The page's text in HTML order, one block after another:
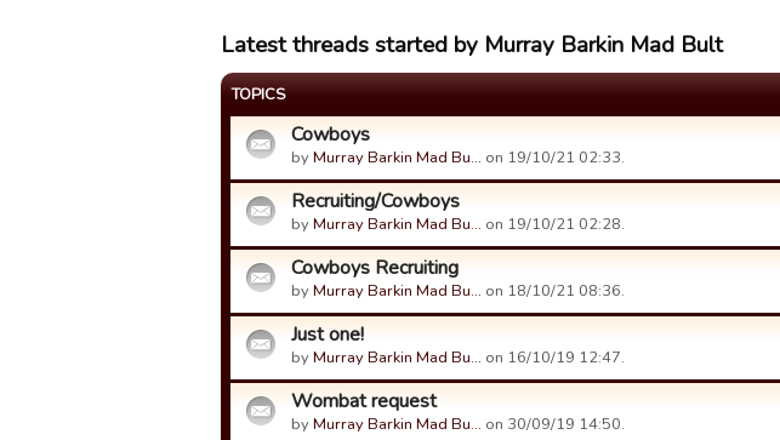
Latest threads started by Murray Barkin Mad Bult
TOPICS
Cowboys
byMurray Barkin Mad Bu… on 19/10/21 02:33.
Recruiting/Cowboys
byMurray Barkin Mad Bu… on 19/10/21 02:28.
Cowboys Recruiting
byMurray Barkin Mad Bu… on 18/10/21 08:36.
Just one!
byMurray Barkin Mad Bu… on 16/10/19 12:47.
Wombat request
byMurray Barkin Mad Bu… on 30/09/19 14:50.